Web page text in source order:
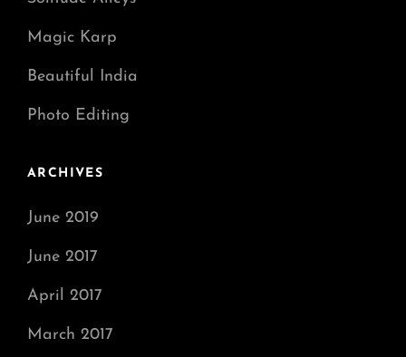
Magic Karp
Beautiful India
Photo Editing
ARCHIVES
June 2019
June 2017
April 2017
March 2017